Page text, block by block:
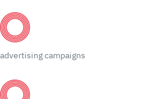
advertising campaigns